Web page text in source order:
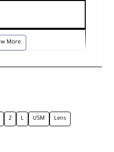
2 L USM Lens